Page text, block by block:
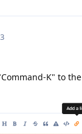
K" to the